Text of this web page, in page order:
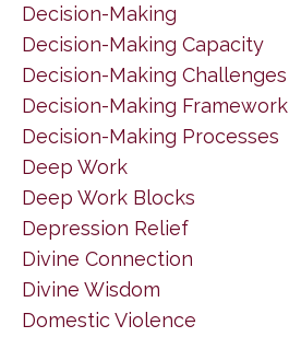
Decision-Making
Decision-Making Capacity
Decision-Making Challenges
Decision-Making Framework
Decision-Making Processes
Deep Work
Deep Work Blocks
Depression Relief
Divine Connection
Divine Wisdom
Domestic Violence